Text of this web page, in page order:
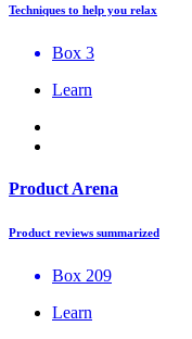
Techniques to help you relax
Box 3
Learn
Product Arena
Product reviews summarized
Box 209
Learn